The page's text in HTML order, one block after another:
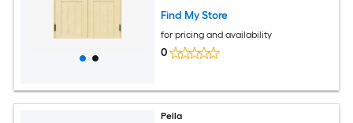
Find My Store
for pricing and availability
0
Pella